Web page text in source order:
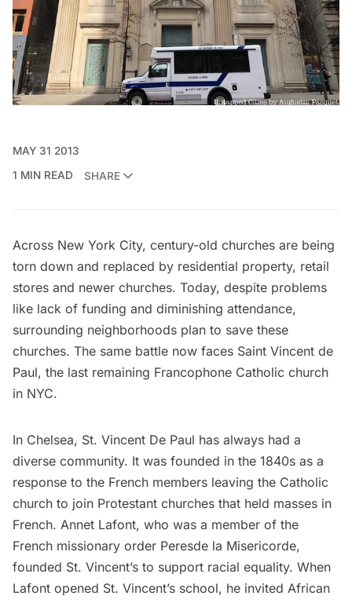
MAY 31 2013
1 MIN READ
SHARE
Across New York City, century-old churches are being
torn down and replaced by residential property, retail
stores and newer churches. Today, despite problems
like lack of funding and diminishing attendance,
surrounding neighborhoods plan to save these
churches. The same battle now faces Saint Vincent de
Paul, the last remaining Francophone Catholic church
in NYC.
In Chelsea, St. Vincent De Paul has always had a
diverse community. It was founded in the 1840s as a
response to the French members leaving the Catholic
church to join Protestant churches that held masses in
French. Annet Lafont, who was a member of the
French missionary order Peresde la Misericorde,
founded St. Vincent’s to support racial equality. When
Lafont opened St. Vincent’s school, he invited African